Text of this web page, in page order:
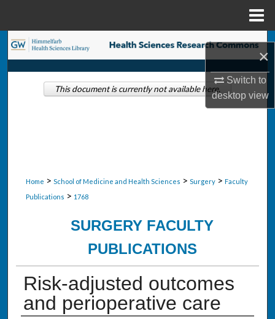
×
Switch to
desktopview
Search
Browse Collections
Home > School of Medicine and Health Sciences > Surgery > Faculty
Publications > 1768
SURGERY FACULTY
PUBLICATIONS
Risk-adjusted outcomes
and perioperative care
This document is currently not available here.